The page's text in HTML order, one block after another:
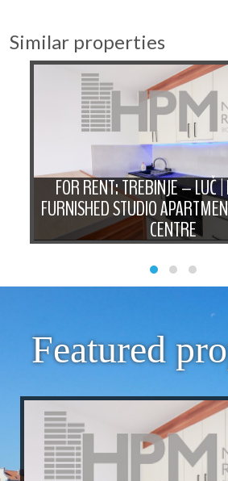
Similar properties
FOR RENT: TREBINJE – LUČ |
FURNISHED STUDIO
CENTRE
Featured